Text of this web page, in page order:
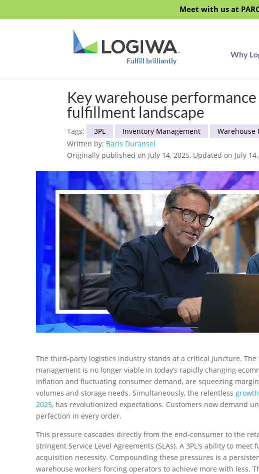
Meet with us at
Why
Key warehouse
fulfillment landscape
Tags: 3PL Inventory Management Warehouse
Written by: Baris Duransel
Originally published on July 14, 2025, Updated on July 14,
The third-party logistics industry stands at a critical juncture.
management is no longer viable in today’s rapidly changing
inflation and fluctuating consumer demand, are squeezing
volumes and storage needs. Simultaneously, the relentless
2025, has revolutionized expectations. Customers now demand
perfection in every order.
This pressure cascades directly from the end-consumer to the
stringent Service Level Agreements (SLAs). A 3PL's ability to
acquisition necessity. Compounding these pressures is a
warehouse workers forcing operators to achieve more with less.